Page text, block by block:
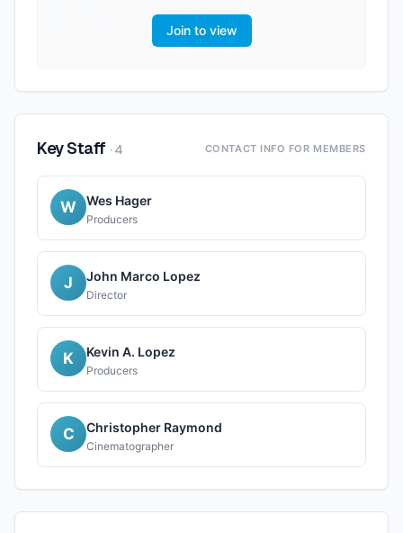
Join to view
Key Staff ·4 CONTACT INFO FOR MEMBERS
W Wes Hager
Producers
J John Marco Lopez
Director
K Kevin A. Lopez
Producers
C Christopher Raymond
Cinematographer